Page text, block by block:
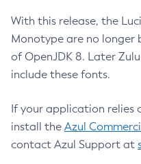
With this release, the
Monotype are no longer
of OpenJDK 8. Later
include these fonts.
If your application relies
install the Azul
contact Azul Support at